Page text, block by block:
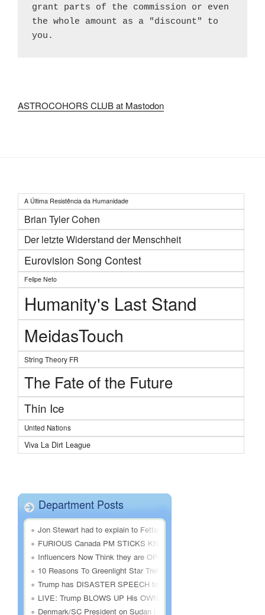
grant parts of the commission or even
the whole amount as a "discount" to
you.
ASTROCOHORS CLUB at Mastodon
A Última Resistência da Humanidade
Brian Tyler Cohen
Der letzte Widerstand der Menschheit
Eurovision Song Contest
Felipe Neto
Humanity's Last Stand
MeidasTouch
String Theory FR
The Fate of the Future
Thin Ice
United Nations
Viva La Dirt League